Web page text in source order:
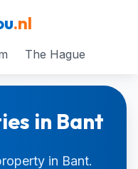
.nl
The Hague
in Bant
in Bant.